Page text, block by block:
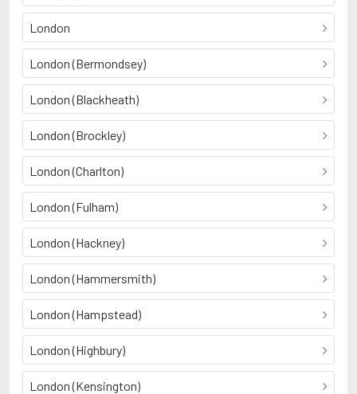
London
London (Bermondsey)
London (Blackheath)
London (Brockley)
London (Charlton)
London (Fulham)
London (Hackney)
London (Hammersmith)
London (Hampstead)
London (Highbury)
London (Kensington)